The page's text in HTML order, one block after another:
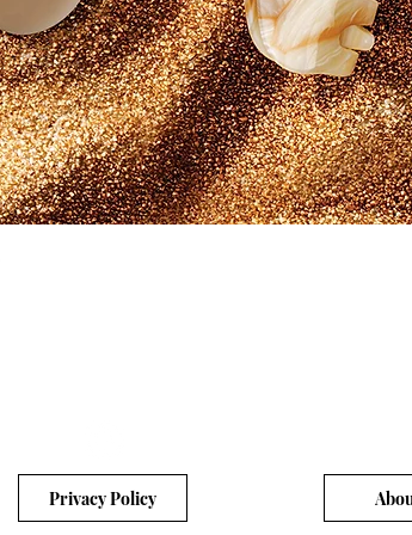
Privacy Policy